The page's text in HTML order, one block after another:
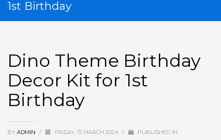
1st Birthday
Dino Theme Birthday
Decor Kit for 1st
Birthday
BY ADMIN / FRIDAY, 15 MARCH 2024 / PUBLISHED IN